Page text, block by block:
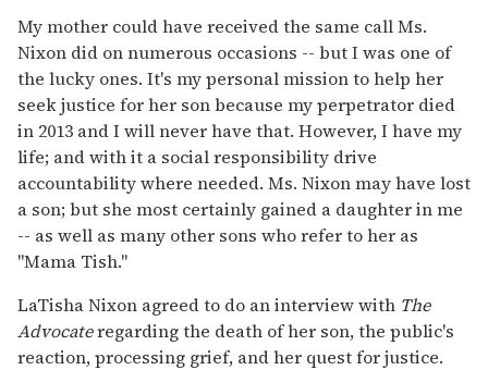
My mother could have received the same call Ms.
Nixon did on numerous occasions -- but I was one of
the lucky ones. It's my personal mission to help her
seek justice for her son because my perpetrator died
in 2013 and I will never have that. However, I have my
life; and with it a social responsibility drive
accountability where needed. Ms. Nixon may have lost
a son; but she most certainly gained a daughter in me
-- as well as many other sons who refer to her as
"Mama Tish."
LaTisha Nixon agreed to do an interview with The
Advocateregarding the death of her son, the public's
reaction, processing grief, and her quest for justice.